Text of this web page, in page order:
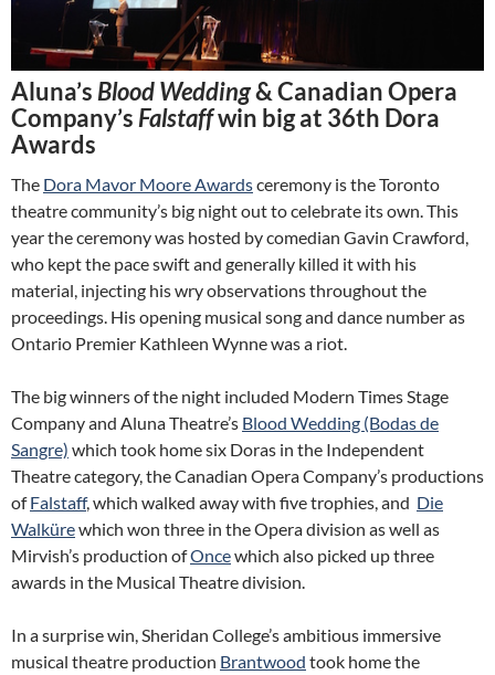
Aluna’s Blood Wedding& Canadian Opera
Company’s Falstaffwin big at 36th Dora
Awards
The Dora Mavor Moore Awardsceremony is the Toronto
theatre community’s big night out to celebrate its own. This
year the ceremony was hosted by comedian Gavin Crawford,
who kept the pace swift and generally killed it with his
material, injecting his wry observations throughout the
proceedings. His opening musical song and dance number as
Ontario Premier Kathleen Wynne was a riot.
The big winners of the night included Modern Times Stage
Company and Aluna Theatre’s Blood Wedding (Bodas de
Sangre) which took home six Doras in the Independent
Theatre category, the Canadian Opera Company’s productions
ofFalstaff, which walked away with five trophies, and Die
Walkürewhich won three in the Opera division as well as
Mirvish’s production ofOncewhich also picked up three
awards in the Musical Theatre division.
In a surprise win, Sheridan College’s ambitious immersive
musical theatre production Brantwood took home the